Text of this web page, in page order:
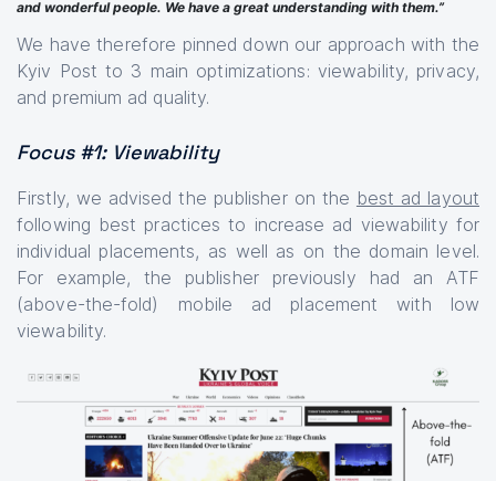
and wonderful people. We have a great understanding with them.”
We have therefore pinned down our approach with the
Kyiv Post to 3 main optimizations: viewability, privacy,
and premium ad quality.
Focus #1: Viewability
Firstly, we advised the publisher on the best ad layout
following best practices to increase ad viewability for
individual placements, as well as on the domain level.
For example, the publisher previously had an ATF
(above-the-fold) mobile ad placement with low
viewability.